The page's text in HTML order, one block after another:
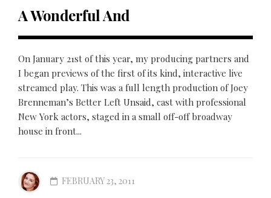
A Wonderful And
On January 21st of this year, my producing partners and
I began previews of the first of its kind, interactive live
streamed play. This was a full length production of Joey
Brenneman’s Better Left Unsaid, cast with professional
New York actors, staged in a small off-off broadway
house in front...
FEBRUARY 23, 2011